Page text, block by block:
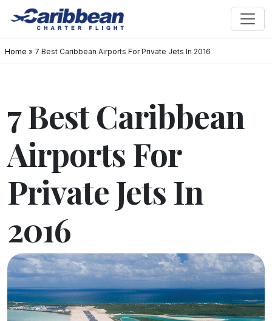
Home » 7 Best Caribbean Airports For Private Jets In 2016
7 Best Caribbean
Airports For
Private Jets In
2016